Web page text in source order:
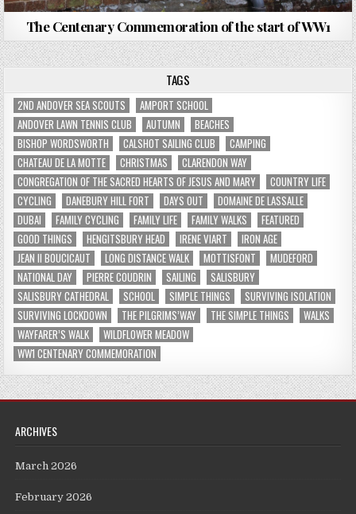
The Centenary Commemoration of the start of WW1
TAGS
2ND ANDOVER SEA SCOUTS
AMPORT SCHOOL
ANDOVER LAWN TENNIS CLUB
AUTUMN
BEACHES
BISHOP WORDSWORTH
CALSHOT SAILING CLUB
CAMPING
CHATEAU DE LA MOTTE
CHRISTMAS
CLARENDON WAY
CONGREGATION OF THE SACRED HEARTS OF JESUS AND MARY
COUNTRY LIFE
CYCLING
DANEBURY HILL FORT DAYS OUT
DOMAINE DE LASSALLE
DUBAI
FAMILY CYCLING FAMILY LIFE FAMILY WALKS
FEATURED
GOOD THINGS
HENGITSBURY HEAD IRENE VIART
IRON AGE
JEAN II BOUCICAUT
LONG DISTANCE WALK MOTTISFONT
MUDEFORD
NATIONAL DAY
PIERRE COUDRIN SAILING
SALISBURY
SALISBURY CATHEDRAL
SCHOOL SIMPLE THINGS
SURVIVING ISOLATION
SURVIVING LOCKDOWN
THE PILGRIMS’WAY THE SIMPLE THINGS
WALKS
WAYFARER’S WALK
WILDFLOWER MEADOW
WW1 CENTENARY COMMEMORATION
ARCHIVES
March 2026
February 2026